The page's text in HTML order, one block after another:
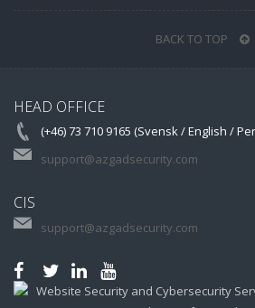
BACK TO TOP
HEAD OFFICE
(+46) 73 710 9165 (Svensk / English /
support@azgadsecurity.com
CIS
support@azgadsecurity.com